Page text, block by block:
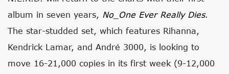
album in seven years, No_One Ever Really Dies.
The star-studded set, which features Rihanna,
Kendrick Lamar, and André 3000, is looking to
move 16-21,000 copies in its first week (9-12,000